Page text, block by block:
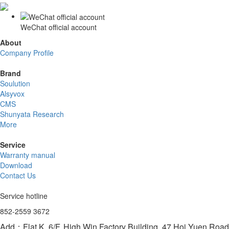
WeChat official account
About
Company Profile
Brand
Soulution
Alsyvox
CMS
Shunyata Research
More
Service
Warranty manual
Download
Contact Us
Service hotline
852-2559 3672